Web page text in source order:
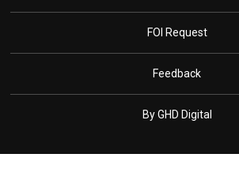
FOI Request
Feedback
By GHD Digital